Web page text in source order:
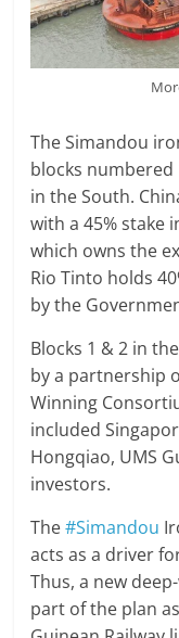
The Simandou
blocks
in the South.
with a 45% stake
which owns the
Rio Tinto holds
by the
Blocks 1 & 2 in
by a partnership
Winning
included
Hongqiao, UMS
investors.
The#Simandou
acts as a driver
Thus, a new
part of the plan